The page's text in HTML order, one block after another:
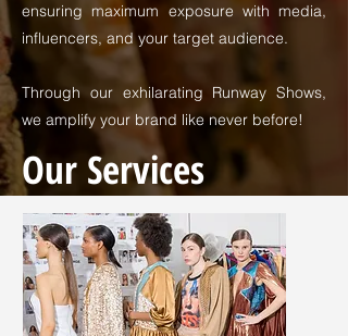
ensuring maximum exposure with media,
influencers, and your target audience.
Through our exhilarating Runway Shows,
we amplify your brand like never before!
Our Services